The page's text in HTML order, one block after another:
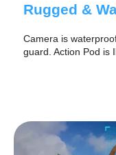
Rugged &
Camera is
guard. Action Pod is